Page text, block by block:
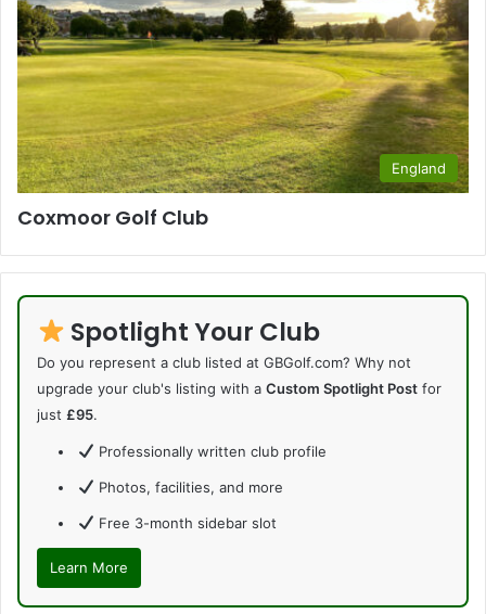
England
Coxmoor Golf Club
Spotlight Your Club
Do you represent a club listed at GBGolf.com? Why not
upgrade your club's listing with a Custom Spotlight Post for
just £95.
Professionally written club profile
Photos, facilities, and more
Free 3-month sidebar slot
Learn More